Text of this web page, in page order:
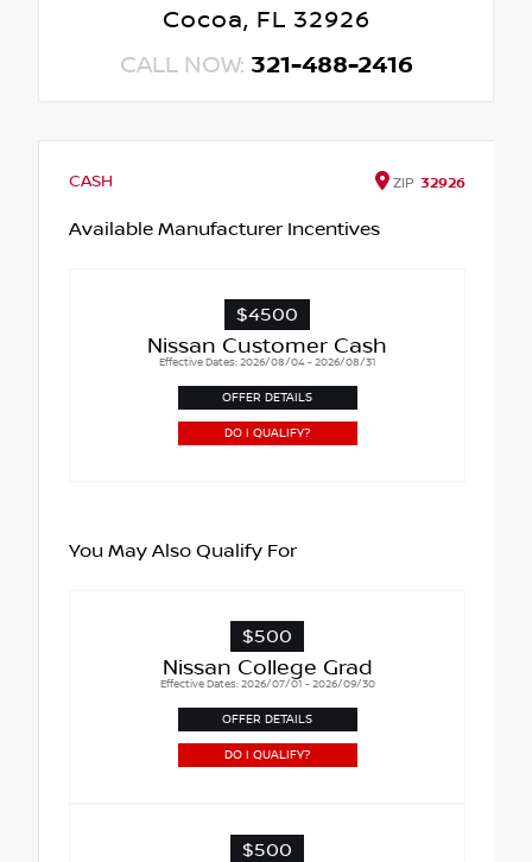
Cocoa, FL 32926
CALL NOW: 321-488-2416
CASH ZIP 32926
Available Manufacturer Incentives
$4500
Nissan Customer Cash
Effective Dates: 2026/08/04 - 2026/08/31
OFFER DETAILS
DO I QUALIFY?
You May Also Qualify For
$500
Nissan College Grad
Effective Dates: 2026/07/01 - 2026/09/30
OFFER DETAILS
DO I QUALIFY?
$500